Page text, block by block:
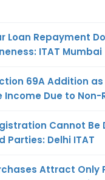
Loan Repayment
ITAT Mumbai
69A Addition
Income Due to
Cannot Be
Parties: Delhi ITAT
Attract Only